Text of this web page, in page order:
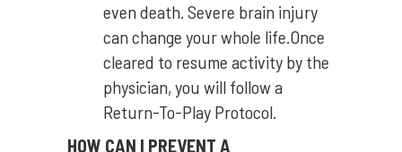
even death. Severe brain injury
can change your whole life.Once
cleared to resume activity by the
physician, you will follow a
Return-To-Play Protocol.
HOW CAN I PREVENT A